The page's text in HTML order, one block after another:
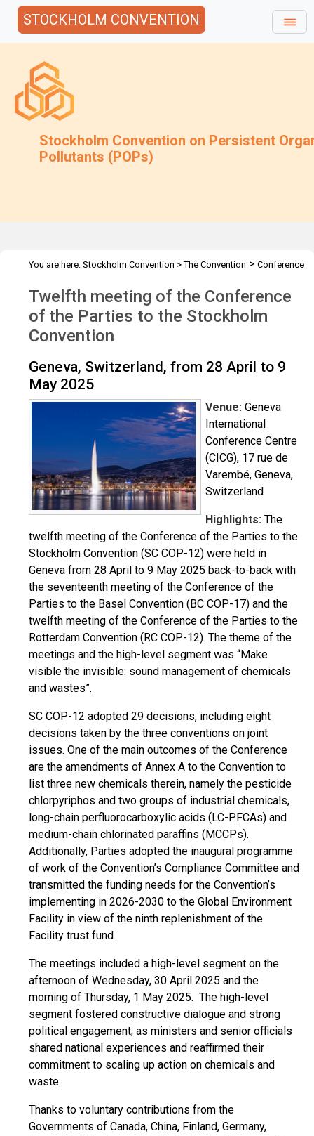
STOCKHOLM CONVENTION
Stockholm Convention on Persistent
Pollutants (POPs)
You are here: Stockholm Convention >The Convention > Conference
Twelfth meeting of the Conference
of the Parties to the Stockholm
Convention
Geneva, Switzerland, from 28 April to 9
May 2025
Venue: Geneva
International
Conference Centre
(CICG), 17 rue de
Varembé, Geneva,
Switzerland
Highlights: The
twelfth meeting of the Conference of the Parties to the
Stockholm Convention (SC COP-12) were held in
Geneva from 28 April to 9 May 2025 back-to-back with
the seventeenth meeting of the Conference of the
Parties to the Basel Convention (BC COP-17) and the
twelfth meeting of the Conference of the Parties to the
Rotterdam Convention (RC COP-12). The theme of the
meetings and the high-level segment was “Make
visible the invisible: sound management of chemicals
and wastes”.
SC COP-12 adopted 29 decisions, including eight
decisions taken by the three conventions on joint
issues. One of the main outcomes of the Conference
are the amendments of Annex A to the Convention to
list three new chemicals therein, namely the pesticide
chlorpyriphos and two groups of industrial chemicals,
long-chain perfluorocarboxylic acids (LC-PFCAs) and
medium-chain chlorinated paraffins (MCCPs).
Additionally, Parties adopted the inaugural programme
of work of the Convention’s Compliance Committee and
transmitted the funding needs for the Convention’s
implementing in 2026-2030 to the Global Environment
Facility in view of the ninth replenishment of the
Facility trust fund.
The meetings included a high-level segment on the
afternoon of Wednesday, 30 April 2025 and the
morning of Thursday, 1 May 2025. The high-level
segment fostered constructive dialogue and strong
political engagement, as ministers and senior officials
shared national experiences and reaffirmed their
commitment to scaling up action on chemicals and
waste.
Thanks to voluntary contributions from the
Governments of Canada, China, Finland, Germany,